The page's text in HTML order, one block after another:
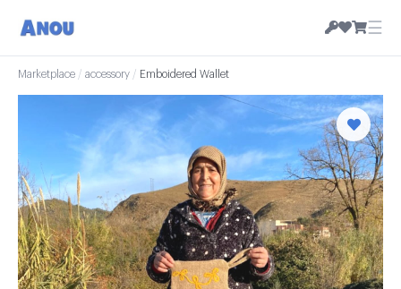
☰
Marketplace / accessory / Emboidered Wallet